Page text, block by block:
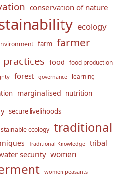
conservation of nature
ecology
farm farmer
food food production
forest governance learning
marginalised nutrition
secure livelihoods
ecology traditional
Traditional Knowledge tribal
security women
women peasants